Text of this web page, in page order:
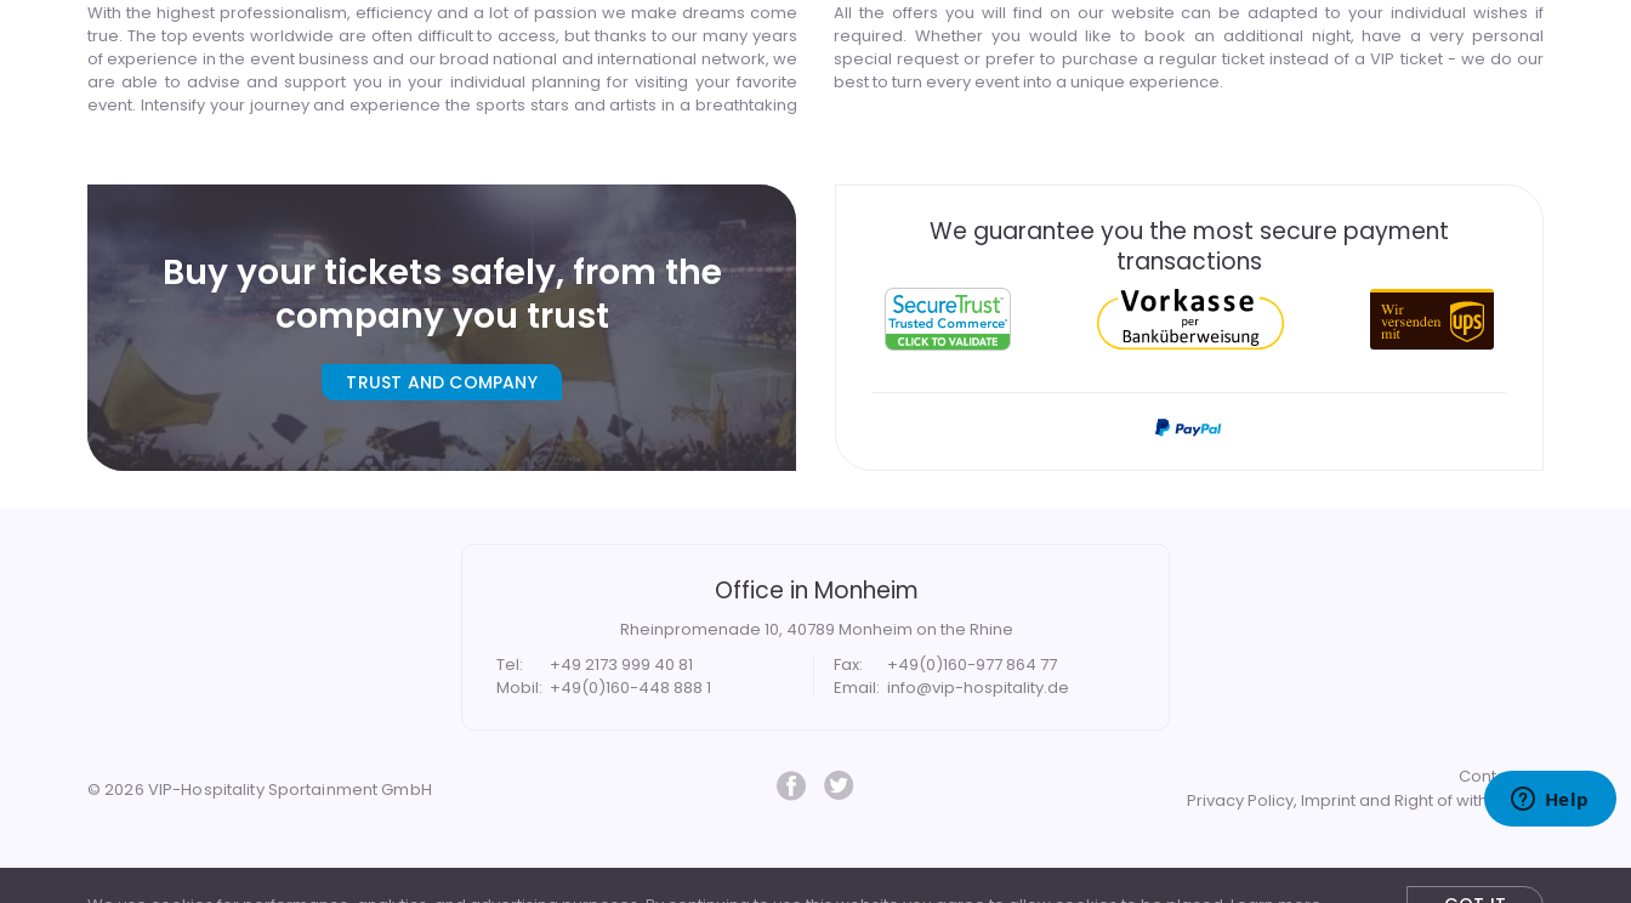
With the highest professionalism, efficiency and a lot of passion we make dreams come
true. The top events worldwide are often difficult to access, but thanks to our many years
of experience in the event business and our broad national and international network, we
are able to advise and support you in your individual planning for visiting your favorite
event. Intensify your journey and experience the sports stars and artists in a breathtaking
All the offers you will find on our website can be adapted to your individual wishes if
required. Whether you would like to book an additional night, have a very personal
special request or prefer to purchase a regular ticket instead of a VIP ticket - we do our
best to turn every event into a unique experience.
Buy your tickets safely, from the
company you trust
TRUST AND COMPANY
We guarantee you the most secure payment
transactions
Office in Monheim
Rheinpromenade 10, 40789 Monheim on the Rhine
Tel:
+49 2173 999 40 81
Mobil: +49(0)160-448 888 1
Fax:
+49(0)160-977 864 77
Email: info@vip-hospitality.de
© 2026 VIP-Hospitality Sportainment GmbH
Contact us
Privacy Policy, Imprint and Right of withdrawal